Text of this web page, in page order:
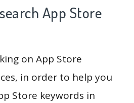
App Store
on App Store
in order to help you
Store keywords in